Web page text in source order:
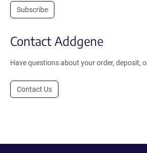
Subscribe
Contact Addgene
Have questions about your order, deposit,
Contact Us